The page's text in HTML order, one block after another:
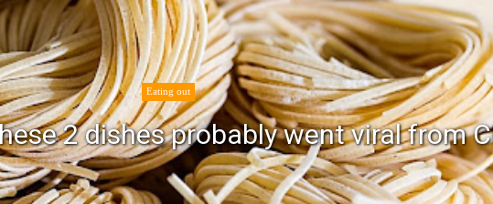
Eating out
2 dishes probably went viral from